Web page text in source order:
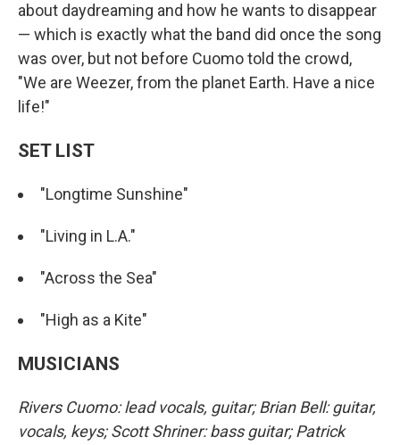
about daydreaming and how he wants to disappear
— which is exactly what the band did once the song
was over, but not before Cuomo told the crowd,
"We are Weezer, from the planet Earth. Have a nice
life!"
SET LIST
"Longtime Sunshine"
"Living in L.A."
"Across the Sea"
"High as a Kite"
MUSICIANS
Rivers Cuomo: lead vocals, guitar; Brian Bell: guitar,
vocals, keys; Scott Shriner: bass guitar; Patrick